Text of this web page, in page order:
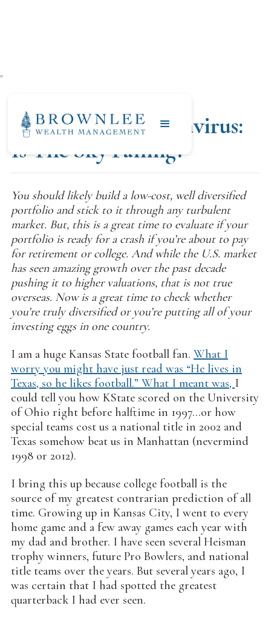
"
Investing & Coronavirus:
Is The Sky Falling?
You should likely build a low-cost, well diversified
portfolio and stick to it through any turbulent
market. But, this is a great time to evaluate if your
portfolio is ready for a crash if you’re about to pay
for retirement or college. And while the U.S. market
has seen amazing growth over the past decade
pushing it to higher valuations, that is not true
overseas. Now is a great time to check whether
you’re truly diversified or you’re putting all of your
investing eggs in one country.
I am a huge Kansas State football fan. What I
worry you might have just read was “He lives in
Texas, so he likes football.” What I meant was, I
could tell you how KState scored on the University
of Ohio right before halftime in 1997…or how
special teams cost us a national title in 2002 and
Texas somehow beat us in Manhattan (nevermind
1998 or 2012).
I bring this up because college football is the
source of my greatest contrarian prediction of all
time. Growing up in Kansas City, I went to every
home game and a few away games each year with
my dad and brother. I have seen several Heisman
trophy winners, future Pro Bowlers, and national
title teams over the years. But several years ago, I
was certain that I had spotted the greatest
quarterback I had ever seen.